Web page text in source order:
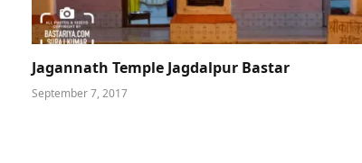
Jagannath Temple Jagdalpur Bastar
September 7, 2017